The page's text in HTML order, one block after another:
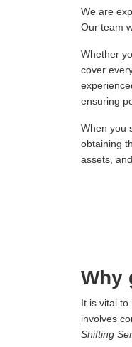
We are
Our team
Whether
cover
ensuring
When you
obtaining
assets,
Why
It is vital
involves
Shifting